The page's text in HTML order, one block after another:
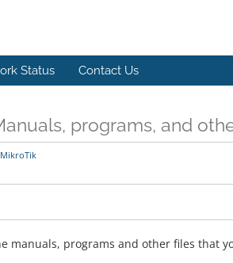
Status Contact Us
programs, and
manuals, programs and other files that